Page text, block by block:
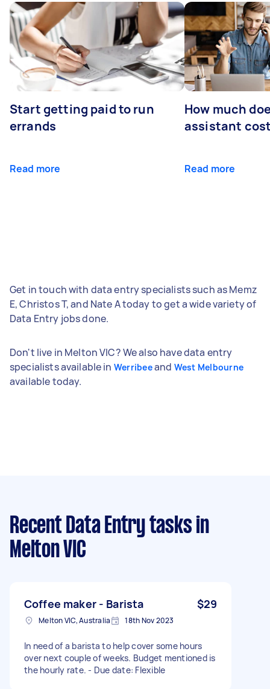
Start getting paid to run
errands
Read more
How much
assistant
Read more
Get in touch with data entry specialists such as Memz
E, Christos T, and Nate A today to get a wide variety of
Data Entry jobs done.
Don't live in Melton VIC? We also have data entry
specialists available in Werribeeand West Melbourne
available today.
Recent Data Entry tasks in
Melton VIC
Coffee maker - Barista $29
Melton VIC, Australia 18th Nov 2023
In need of a barista to help cover some hours
over next couple of weeks. Budget mentioned is
the hourly rate. - Due date: Flexible